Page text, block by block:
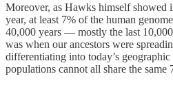
Moreover, as Hawks himself showed
year, at least 7% of the human
40,000 years — mostly the last
was when our ancestors were
differentiating into today’s
populations cannot all share the same